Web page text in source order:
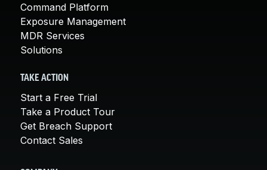
Command Platform
Exposure Management
MDR Services
Solutions
TAKE ACTION
Start a Free Trial
Take a Product Tour
Get Breach Support
Contact Sales